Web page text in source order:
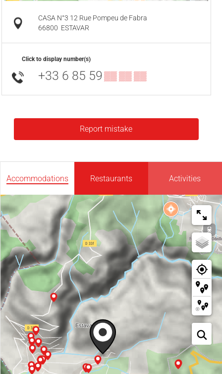
CASA N°3 12 Rue Pompeu de Fabra
66800 ESTAVAR
Click to display number(s)
+33 6 85 59 ▒▒ ▒▒ ▒▒
Report mistake
Accommodations Restaurants Activities